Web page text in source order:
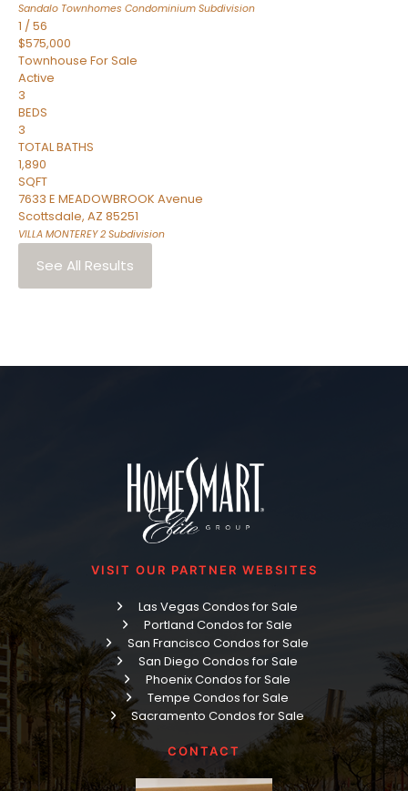
Sandalo Townhomes Condominium Subdivision
1 /56
$575,000
Townhouse For Sale
Active
3
BEDS
3
TOTAL BATHS
1,890
SQFT
7633 E MEADOWBROOK Avenue
Scottsdale, AZ 85251
VILLA MONTEREY 2 Subdivision
See All Results
VISIT OUR PARTNER WEBSITES
Las Vegas Condos for Sale
Portland Condos for Sale
San Francisco Condos for Sale
San Diego Condos for Sale
Phoenix Condos for Sale
Tempe Condos for Sale
Sacramento Condos for Sale
CONTACT